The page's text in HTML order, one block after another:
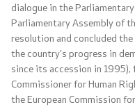
Consular Services
Macedonian citizens
Foreign citizens
dialogue in the
Parliamentary Assembly of
resolution and concluded
the country’s progress in
since its accession in
Commissioner for Human
the European Commission